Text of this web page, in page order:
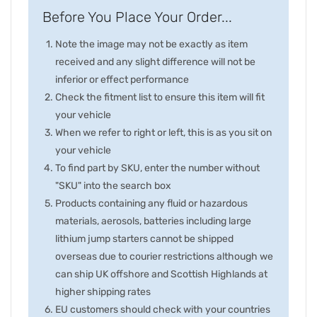
Before You Place Your Order...
Note the image may not be exactly as item
received and any slight difference will not be
inferior or effect performance
Check the fitment list to ensure this item will fit
your vehicle
When we refer to right or left, this is as you sit on
your vehicle
To find part by SKU, enter the number without
"SKU" into the search box
Products containing any fluid or hazardous
materials, aerosols, batteries including large
lithium jump starters cannot be shipped
overseas due to courier restrictions although we
can ship UK offshore and Scottish Highlands at
higher shipping rates
EU customers should check with your countries